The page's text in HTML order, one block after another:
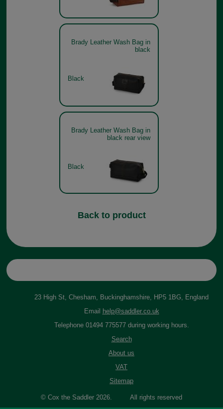
Brady Leather Wash Bag in
black
Black
Brady Leather Wash Bag in
black rear view
Black
Back to product
23 High St, Chesham, Buckinghamshire, HP5 1BG, England
Email
help@saddler.co.uk
Telephone 01494 775577 during working hours.
Search
About us
VAT
Sitemap
© Cox the Saddler 2026. All rights reserved